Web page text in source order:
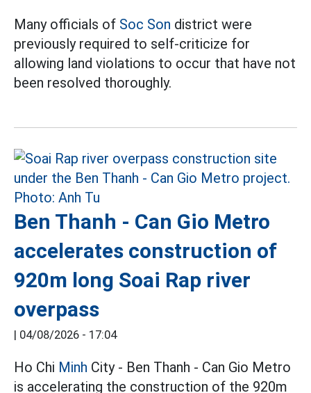
Many officials of Soc Son district were
previously required to self-criticize for
allowing land violations to occur that have not
been resolved thoroughly.
Ben Thanh - Can Gio Metro
accelerates construction of
920m long Soai Rap river
overpass
| 04/08/2026 - 17:04
Ho Chi Minh City - Ben Thanh - Can Gio Metro
is accelerating the construction of the 920m